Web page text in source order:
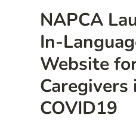
NAPCA
In-
Website
Caregivers
COVID19